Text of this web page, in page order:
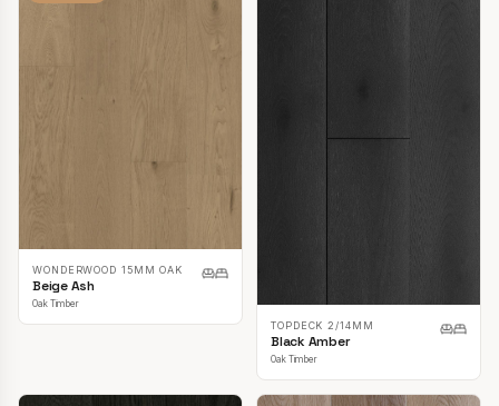
WONDERWOOD 15MM OAK
Beige Ash
Oak Timber
TOPDECK 2/14MM
Black Amber
Oak Timber